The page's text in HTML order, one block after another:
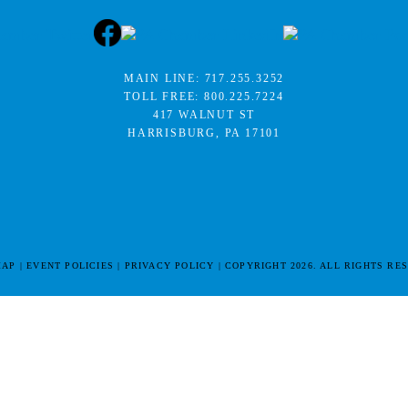
MAIN LINE: 717.255.3252
TOLL FREE:800.225.7224
417 WALNUT ST
HARRISBURG, PA 17101
EVENT POLICIES PRIVACY POLICY COPYRIGHT 2026. ALL RIGHTS